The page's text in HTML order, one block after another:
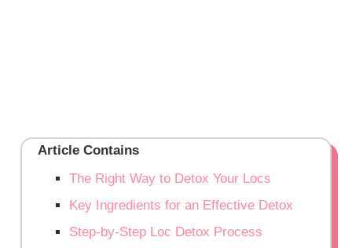
Article Contains
The Right Way to Detox Your Locs
Key Ingredients for an Effective Detox
Step-by-Step Loc Detox Process